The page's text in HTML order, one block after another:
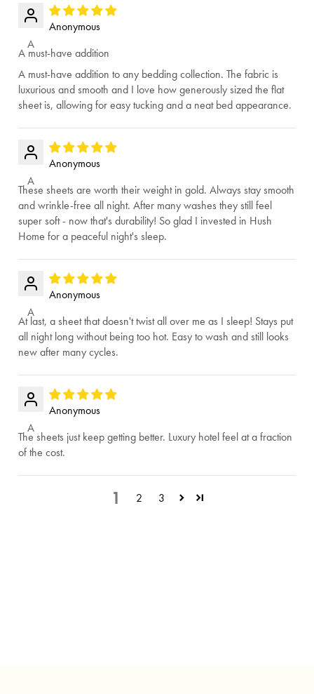
A
Anonymous
A must-have addition
A must-have addition to any bedding collection. The fabric is
luxurious and smooth and I love how generously sized the flat
sheet is, allowing for easy tucking and a neat bed appearance.
A
Anonymous
These sheets are worth their weight in gold. Always stay smooth
and wrinkle-free all night. After many washes they still feel
super soft - now that's durability! So glad I invested in Hush
Home for a peaceful night's sleep.
A
Anonymous
At last, a sheet that doesn't twist all over me as I sleep! Stays put
all night long without being too hot. Easy to wash and still looks
new after many cycles.
A
Anonymous
The sheets just keep getting better. Luxury hotel feel at a fraction
of the cost.
1 2 3